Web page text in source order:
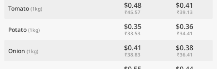
Tomato (1kg) $0.48
₹45.57
$0.41
₹39.13
Potato (1kg) $0.35
₹33.53
$0.36
₹34.41
Onion (1kg) $0.41
₹38.83
$0.38
₹36.41